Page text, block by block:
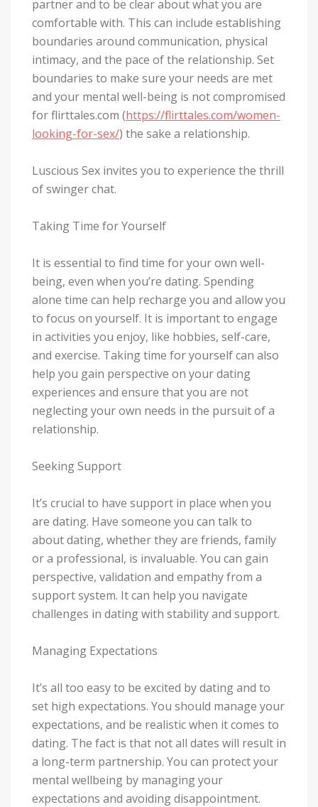
partner and to be clear about what you are
comfortable with. This can include establishing
boundaries around communication, physical
intimacy, and the pace of the relationship. Set
boundaries to make sure your needs are met
and your mental well-being is not compromised
for flirttales.com (https://flirttales.com/women-
looking-for-sex/) the sake a relationship.
Luscious Sex invites you to experience the thrill
of swinger chat.
Taking Time for Yourself
It is essential to find time for your own well-
being, even when you’re dating. Spending
alone time can help recharge you and allow you
to focus on yourself. It is important to engage
in activities you enjoy, like hobbies, self-care,
and exercise. Taking time for yourself can also
help you gain perspective on your dating
experiences and ensure that you are not
neglecting your own needs in the pursuit of a
relationship.
Seeking Support
It’s crucial to have support in place when you
are dating. Have someone you can talk to
about dating, whether they are friends, family
or a professional, is invaluable. You can gain
perspective, validation and empathy from a
support system. It can help you navigate
challenges in dating with stability and support.
Managing Expectations
It’s all too easy to be excited by dating and to
set high expectations. You should manage your
expectations, and be realistic when it comes to
dating. The fact is that not all dates will result in
a long-term partnership. You can protect your
mental wellbeing by managing your
expectations and avoiding disappointment.